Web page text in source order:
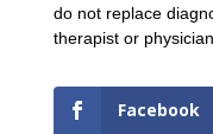
do not replace
therapist or physician.
Facebook